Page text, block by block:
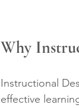
Why
Instructional
effective